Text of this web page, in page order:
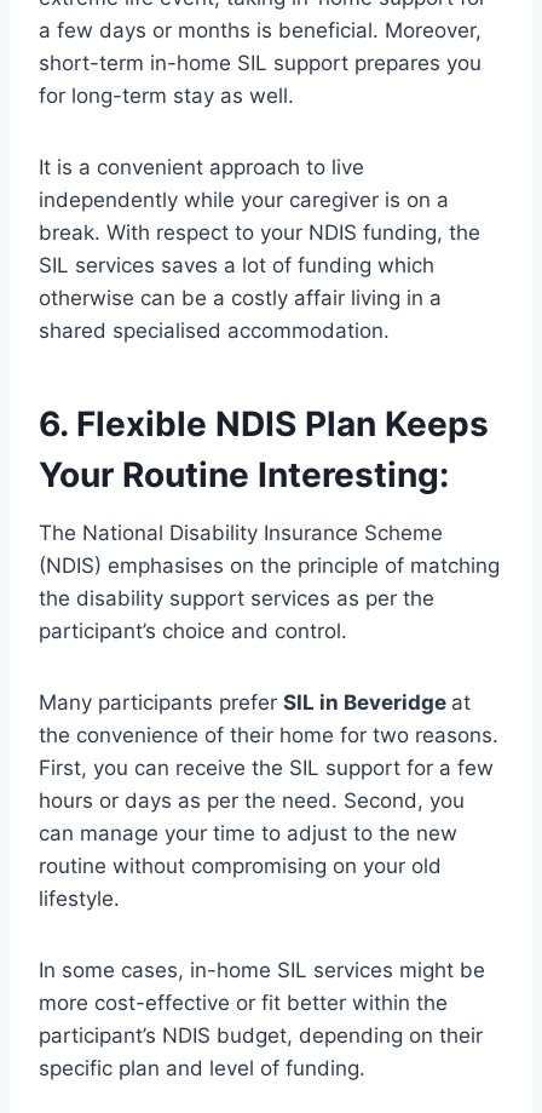
a few days or months is beneficial. Moreover,
short-term in-home SIL support prepares you
for long-term stay as well.
It is a convenient approach to live
independently while your caregiver is on a
break. With respect to your NDIS funding, the
SIL services saves a lot of funding which
otherwise can be a costly affair living in a
shared specialised accommodation.
6. Flexible NDIS Plan Keeps
Your Routine Interesting:
The National Disability Insurance Scheme
(NDIS) emphasises on the principle of matching
the disability support services as per the
participant’s choice and control.
Many participants prefer SIL in Beveridge at
the convenience of their home for two reasons.
First, you can receive the SIL support for a few
hours or days as per the need. Second, you
can manage your time to adjust to the new
routine without compromising on your old
lifestyle.
In some cases, in-home SIL services might be
more cost-effective or fit better within the
participant’s NDIS budget, depending on their
specific plan and level of funding.